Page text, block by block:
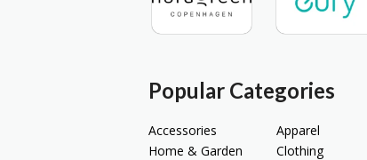
Popular Categories
Accessories
Apparel
Home & Garden
Clothing